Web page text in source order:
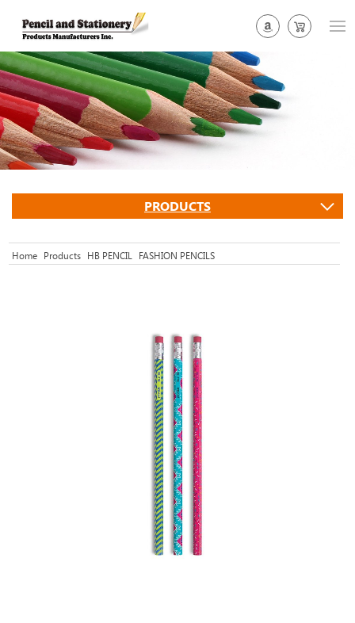
PRODUCTS
Home Products HB PENCIL FASHION PENCILS